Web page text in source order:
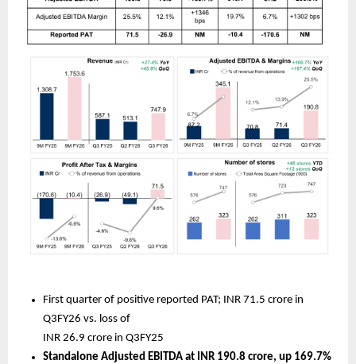
First quarter of positive reported PAT; INR 71.5 crore in
Q3FY26 vs. loss of
INR 26.9 crore in Q3FY25
Standalone Adjusted EBITDA at INR 190.8 crore, up 169.7%